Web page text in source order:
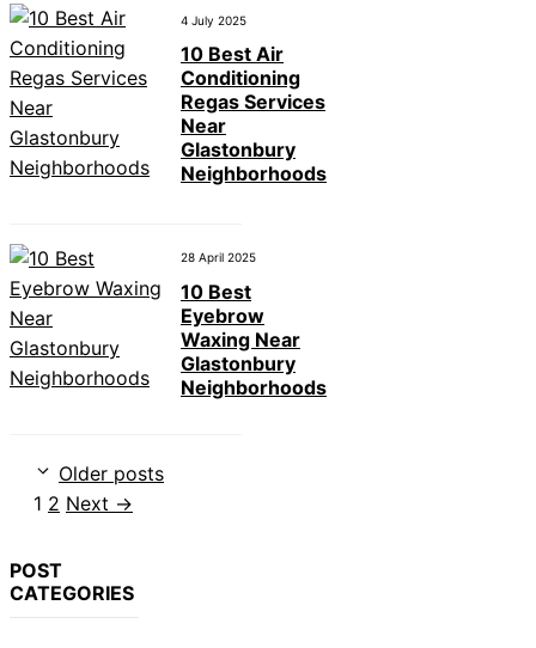
4 July 2025
10 Best Air
Conditioning
Regas Services
Near
Glastonbury
Neighborhoods
28 April 2025
10 Best
Eyebrow
Waxing Near
Glastonbury
Neighborhoods
Older posts
Page
1 Page
2 Next →
POST
CATEGORIES